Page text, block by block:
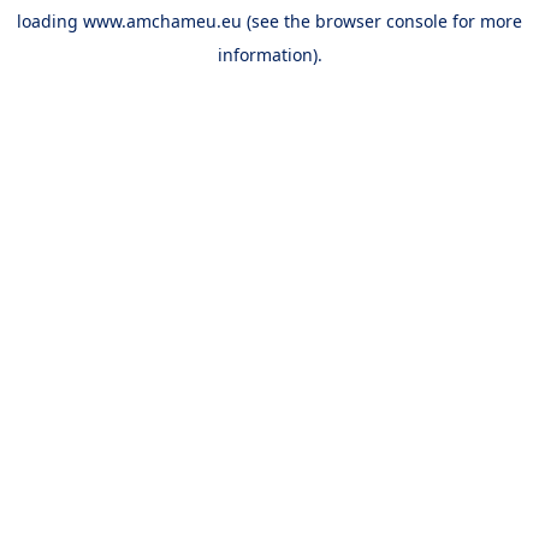
loading www.amchameu.eu (see the browser console for more
information).